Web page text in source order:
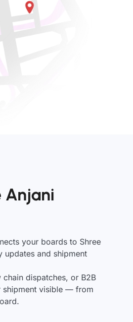
Anjani
your boards to Shree
updates and shipment
dispatches, or B2B
shipment visible — from